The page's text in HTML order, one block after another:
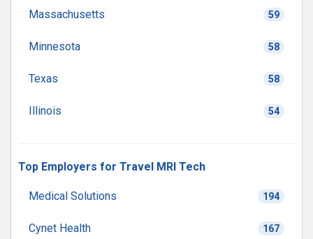
Massachusetts 59
Minnesota 58
Texas 58
Illinois 54
Top Employers for Travel MRI Tech
Medical Solutions 194
Cynet Health 167